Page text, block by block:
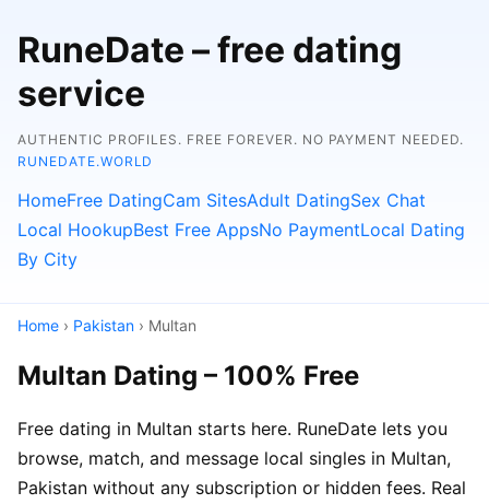
RuneDate – free dating
service
AUTHENTIC PROFILES. FREE FOREVER. NO PAYMENT NEEDED.
RUNEDATE.WORLD
HomeFree DatingCam SitesAdult DatingSex Chat
Local HookupBest Free AppsNo PaymentLocal Dating
By City
Home › Pakistan › Multan
Multan Dating – 100% Free
Free dating in Multan starts here. RuneDate lets you
browse, match, and message local singles in Multan,
Pakistan without any subscription or hidden fees. Real